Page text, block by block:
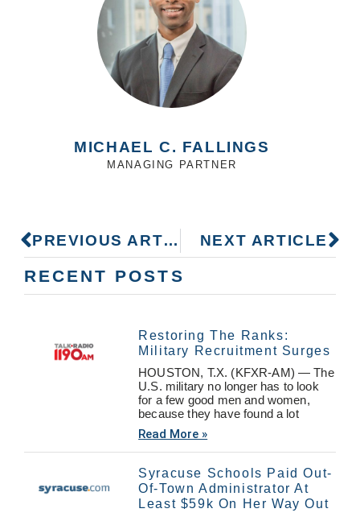
MICHAEL C. FALLINGS
MANAGING PARTNER
PREVIOUS ARTICLE NEXT ARTICLE
RECENT POSTS
Restoring The Ranks:
Military Recruitment Surges
HOUSTON, T.X. (KFXR-AM) — The
U.S. military no longer has to look
for a few good men and women,
because they have found a lot
Read More »
Syracuse Schools Paid Out-
Of-Town Administrator At
Least $59k On Her Way Out